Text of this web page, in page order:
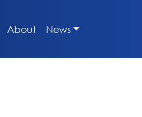
About News